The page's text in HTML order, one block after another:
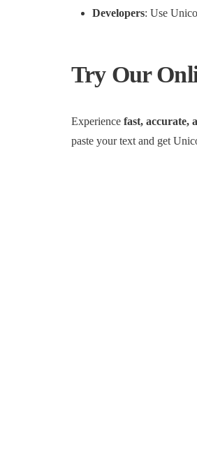
Developers: Use
Try Our
Experience fast, accurate,
paste your text and get